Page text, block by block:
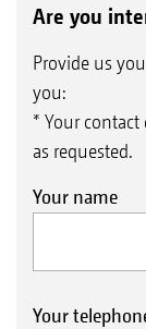
Are you
Provide us
you:
* Your
as requested.
Your name
Your